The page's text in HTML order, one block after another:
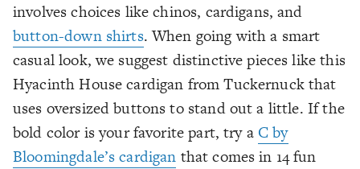
involves choices like chinos, cardigans, and
button-down shirts. When going with a smart
casual look, we suggest distinctive pieces like this
Hyacinth House cardigan from Tuckernuck that
uses oversized buttons to stand out a little. If the
bold color is your favorite part, try a C by
Bloomingdale’s cardigan that comes in 14 fun